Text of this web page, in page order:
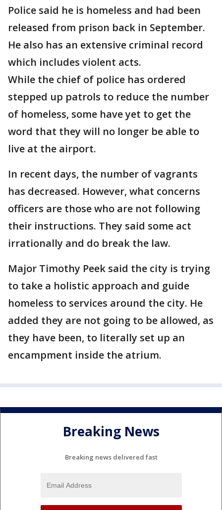
Police said he is homeless and had been
released from prison back in September.
He also has an extensive criminal record
which includes violent acts.
While the chief of police has ordered
stepped up patrols to reduce the number
of homeless, some have yet to get the
word that they will no longer be able to
live at the airport.
In recent days, the number of vagrants
has decreased. However, what concerns
officers are those who are not following
their instructions. They said some act
irrationally and do break the law.
Major Timothy Peek said the city is trying
to take a holistic approach and guide
homeless to services around the city. He
added they are not going to be allowed, as
they have been, to literally set up an
encampment inside the atrium.
Breaking News
Breaking news delivered fast